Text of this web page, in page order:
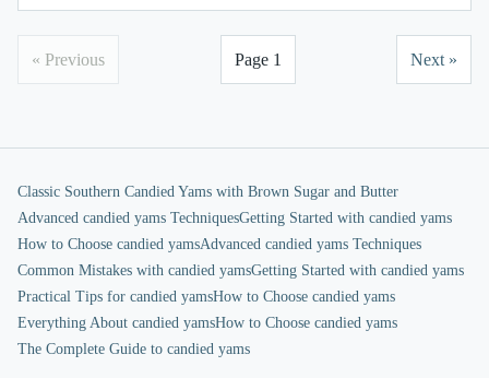
« Previous Page 1 Next »
Classic Southern Candied Yams with Brown Sugar and Butter
Advanced candied yams TechniquesGetting Started with candied yams
How to Choose candied yamsAdvanced candied yams Techniques
Common Mistakes with candied yamsGetting Started with candied yams
Practical Tips for candied yamsHow to Choose candied yams
Everything About candied yamsHow to Choose candied yams
The Complete Guide to candied yams